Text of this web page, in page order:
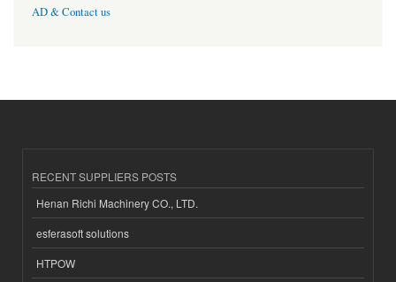
AD & Contact us
RECENT SUPPLIERS POSTS
Henan Richi Machinery CO., LTD.
esferasoft solutions
HTPOW